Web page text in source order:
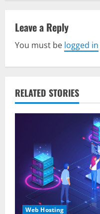
a
v
g
a
Leave a Reply
You must be logged in
RELATED STORIES
Web Hosting